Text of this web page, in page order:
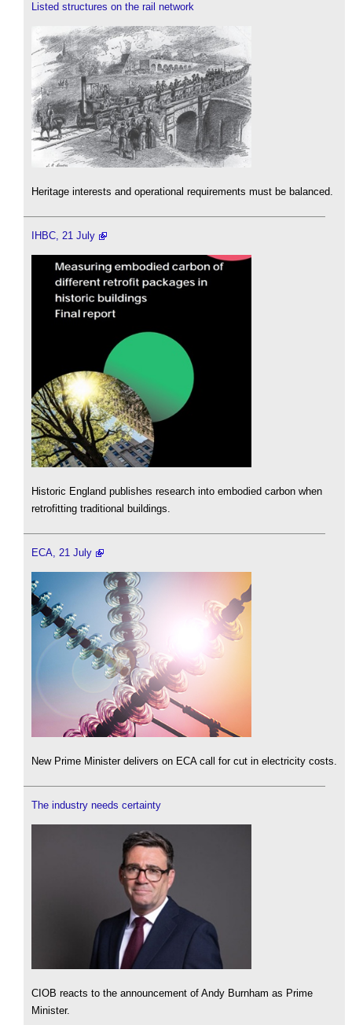
Listed structures on the rail network
Heritage interests and operational requirements must be balanced.
IHBC, 21 July
Historic England publishes research into embodied carbon when
retrofitting traditional buildings.
ECA, 21 July
New Prime Minister delivers on ECA call for cut in electricity costs.
The industry needs certainty
CIOB reacts to the announcement of Andy Burnham as Prime
Minister.